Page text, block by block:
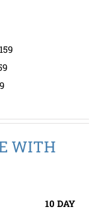
WITH
10 DAY